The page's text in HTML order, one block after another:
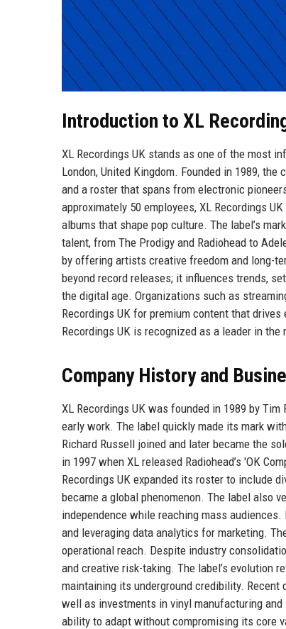
Introduction to XL
XL Recordings UK stands as one of the most
London, United Kingdom. Founded in 1989,
and a roster that spans from electronic
approximately 50 employees, XL Recordings
albums that shape pop culture. The label’s
talent, from The Prodigy and Radiohead to
by offering artists creative freedom and long-
beyond record releases; it influences trends,
the digital age. Organizations such as
Recordings UK for premium content that
Recordings UK is recognized as a leader in
Company History and
XL Recordings UK was founded in 1989 by
early work. The label quickly made its mark
Richard Russell joined and later became the
in 1997 when XL released Radiohead’s 'OK
Recordings UK expanded its roster to include
became a global phenomenon. The label also
independence while reaching mass
and leveraging data analytics for marketing.
operational reach. Despite industry
and creative risk-taking. The label’s evolution
maintaining its underground credibility.
well as investments in vinyl manufacturing and
ability to adapt without compromising its core